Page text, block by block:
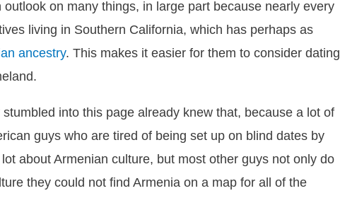
on many things, in large part because nearly every
living in Southern California, which has perhaps as
ancestry. This makes it easier for them to consider dating
into this page already knew that, because a lot of
guys who are tired of being set up on blind dates by
about Armenian culture, but most other guys not only do
they could not find Armenia on a map for all of the